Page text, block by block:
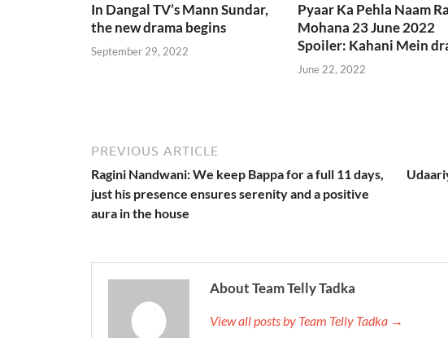
In Dangal TV’s Mann Sundar,
the new drama begins
September 29, 2022
Pyaar Ka Pehla Naam
Mohana 23 June 2022
Spoiler: Kahani Mein
June 22, 2022
PREVIOUS ARTICLE
Ragini Nandwani: We keep Bappa for a full 11 days,
just his presence ensures serenity and a positive
aura in the house
About Team Telly Tadka
View all posts by Team Telly Tadka →